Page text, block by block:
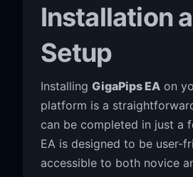
Installation
Setup
Installing GigaPips EAon
platform is a
can be completed in just a
EA is designed to be user-
accessible to both novice